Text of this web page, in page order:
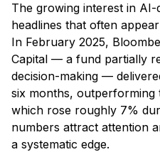
The growing interest in
headlines that often
In February 2025,
Capital — a fund partially
decision-making —
six months, outperforming
which rose roughly 7%
numbers attract attention
a systematic edge.